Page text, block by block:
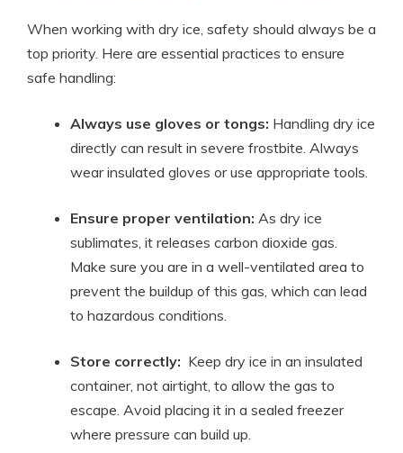
When working with dry ice, safety should always be a
top⁣ priority. ‍Here ‌are essential practices‍ to ⁢ensure
safe‌ handling:
Always use⁤ gloves or tongs: Handling dry ‍ice
directly‌ can ⁣result in severe frostbite.‌ Always
‍wear insulated‍ gloves or use ⁤appropriate tools.
Ensure ‌proper ventilation: As‌ dry ice
sublimates, ‌it releases carbon ⁢dioxide ​gas.⁢
Make ‍sure you ⁢are⁢ in a well-ventilated area ⁤to⁣
prevent the ​buildup ​of⁣ this ​gas, which ⁤can lead⁢
to hazardous⁤ conditions.
Store correctly: ‌ Keep dry ice ⁣in an insulated
container, ​not airtight, to allow the gas to
escape. Avoid placing it in a sealed freezer
where pressure ⁣can build up.